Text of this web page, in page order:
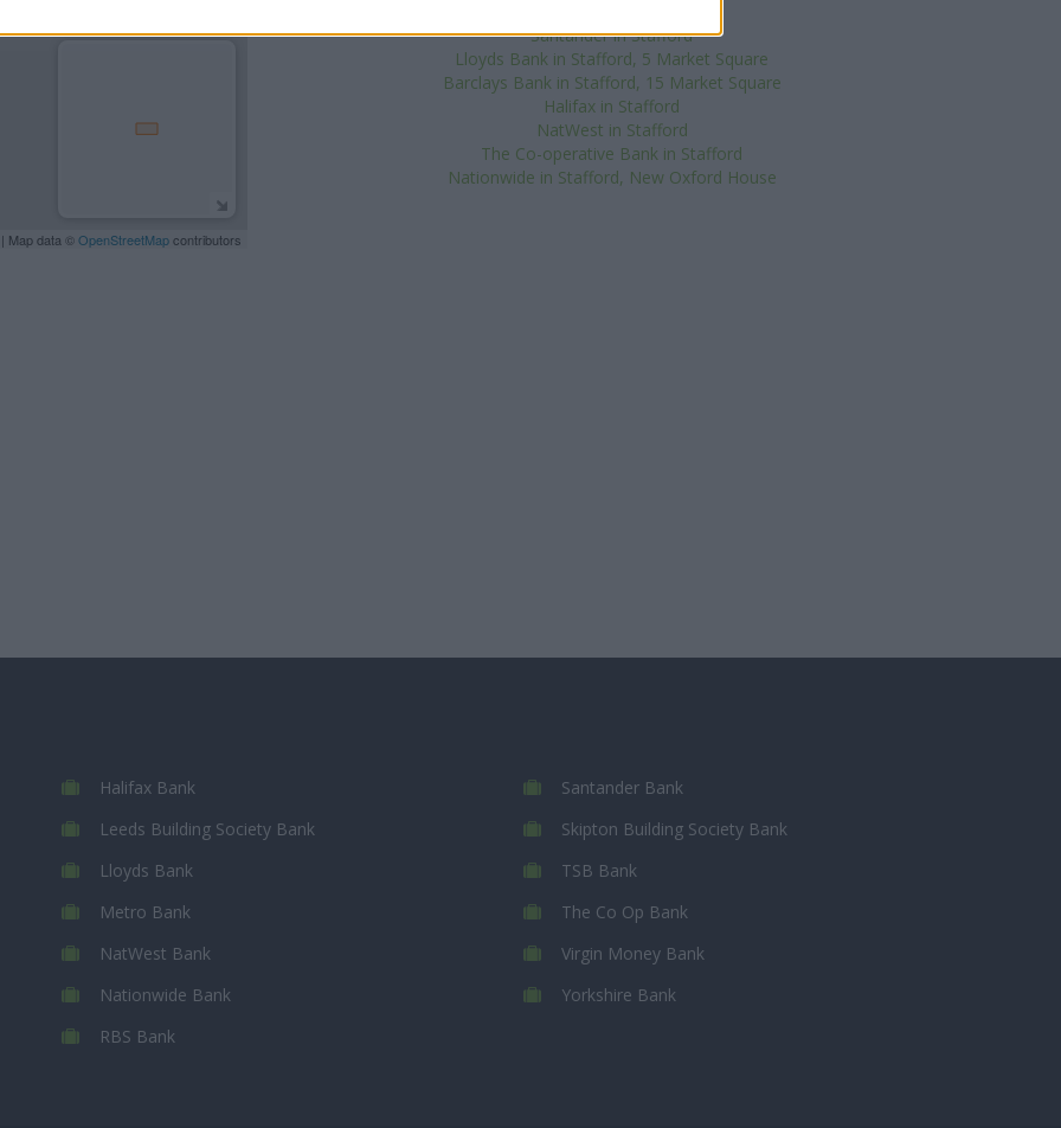
| Map data © OpenStreetMapcontributors
Santander in Stafford
Lloyds Bank in Stafford, 5 Market Square
Barclays Bank in Stafford, 15 Market Square
Halifax in Stafford
NatWest in Stafford
The Co-operative Bank in Stafford
Nationwide in Stafford, New Oxford House
Halifax Bank
Leeds Building Society Bank
Lloyds Bank
Metro Bank
NatWest Bank
Nationwide Bank
RBS Bank
Santander Bank
Skipton Building Society Bank
TSB Bank
The Co Op Bank
Virgin Money Bank
Yorkshire Bank